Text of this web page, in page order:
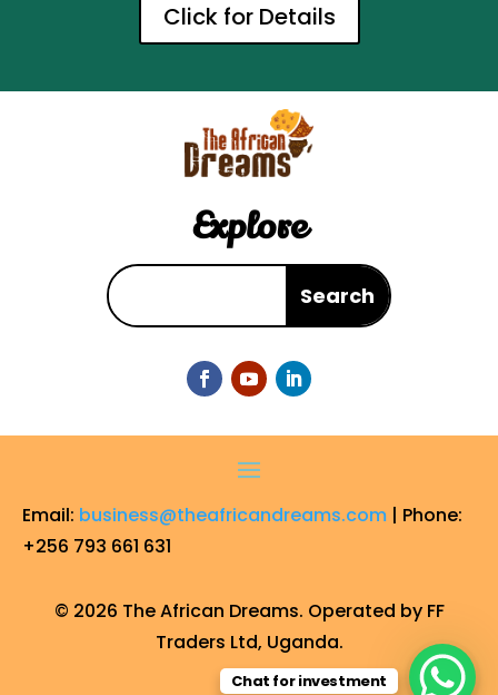
Click for Details
Explore
Email: business@theafricandreams.com | Phone:
+256 793 661 631
© 2026 The African Dreams. Operated by FF
Traders Ltd, Uganda.
Chat for investment